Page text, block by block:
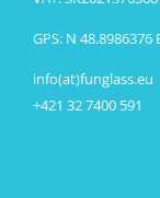
GPS: N 48.8986376
info(at)funglass.eu
+421 32 7400 591